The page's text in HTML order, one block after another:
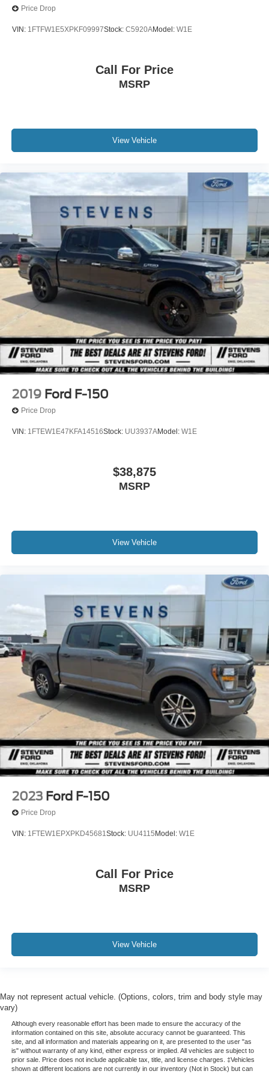
Price Drop
VIN: 1FTFW1E5XPKF09997Stock: C5920AModel: W1E
Call For Price
MSRP
View Vehicle
2019 Ford F-150
Price Drop
VIN: 1FTEW1E47KFA14516Stock: UU3937AModel: W1E
$38,875
MSRP
View Vehicle
2023 Ford F-150
Price Drop
VIN: 1FTEW1EPXPKD45681Stock: UU4115 Model: W1E
Call For Price
MSRP
View Vehicle
May not represent actual vehicle. (Options, colors, trim and body style may
vary)
Although every reasonable effort has been made to ensure the accuracy of the
information contained on this site, absolute accuracy cannot be guaranteed. This
site, and all information and materials appearing on it, are presented to the user "as
is" without warranty of any kind, either express or implied. All vehicles are subject to
prior sale. Price does not include applicable tax, title, and license charges. ‡Vehicles
shown at different locations are not currently in our inventory (Not in Stock) but can